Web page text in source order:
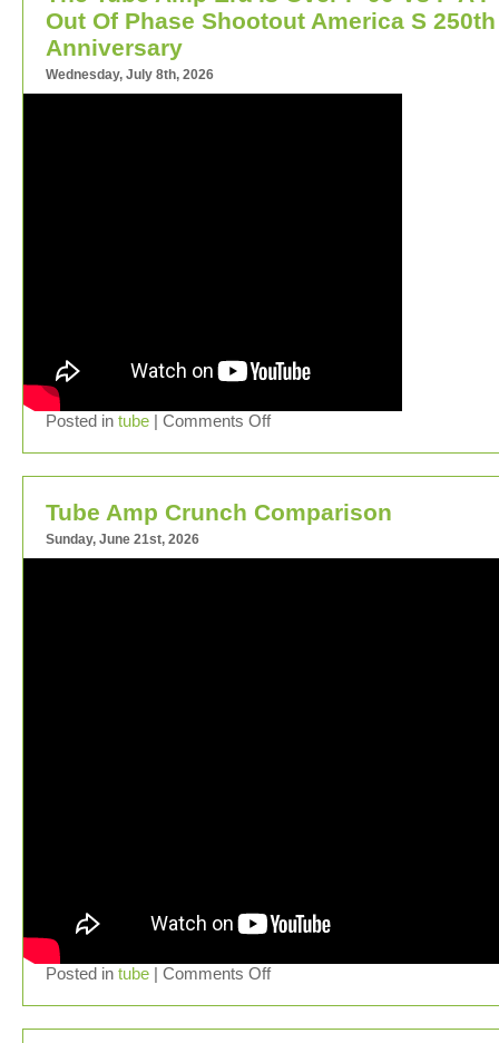
Out Of Phase Shootout America S 250th
Anniversary
Wednesday, July 8th, 2026
Posted in tube | Comments Off
Tube Amp Crunch Comparison
Sunday, June 21st, 2026
Posted in tube | Comments Off